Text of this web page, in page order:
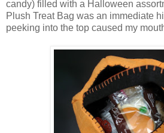
candy) filled with a Halloween
Plush Treat Bag was an immediate
peeking into the top caused my